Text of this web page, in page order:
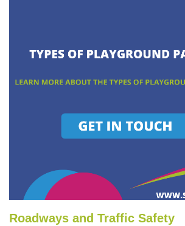
Roadways and Traffic Safety